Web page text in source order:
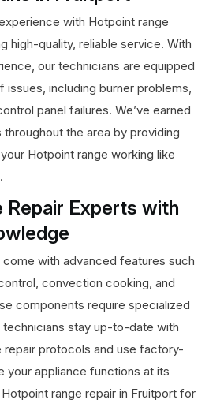
with Hotpoint range
high-quality, reliable service. With
our technicians are equipped
issues, including burner problems,
panel failures. We’ve earned
the area by providing
Hotpoint range working like
Repair Experts with
with advanced features such
convection cooking, and
components require specialized
technicians stay up-to-date with
repair protocols and use factory-
your appliance functions at its
range repair in Fruitport for